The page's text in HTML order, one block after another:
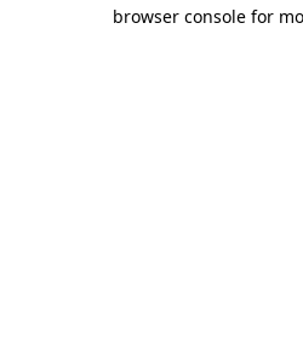
browser console for